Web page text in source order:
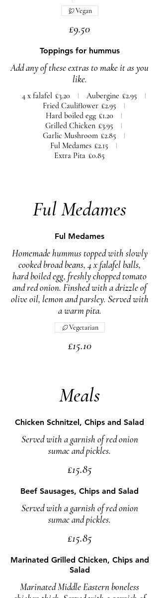
£9.50
Vegan
Toppings for hummus
Add any of these extras to make it as you
like.
4 x falafel £3.20 Aubergine £2.95
Fried Cauliflower £2.95
Hard boiled egg £1.20
Grilled Chicken £3.95
Garlic Mushroom £2.85
Ful Medames £2.15
Extra Pita £0.85
Ful Medames
Ful Medames
Homemade hummus topped with slowly
cooked broad beans, 4 x falafel balls,
hard boiled egg, freshly chopped tomato
and red onion. Finshed with a drizzle of
olive oil, lemon and parsley. Served with
a warm pita.
£15.10
Vegetarian
Meals
Chicken Schnitzel, Chips and Salad
Served with a garnish of red onion
sumac and pickles.
£15.85
Beef Sausages, Chips and Salad
Served with a garnish of red onion
sumac and pickles.
£15.85
Marinated Grilled Chicken, Chips and
Salad
Marinated Middle Eastern boneless